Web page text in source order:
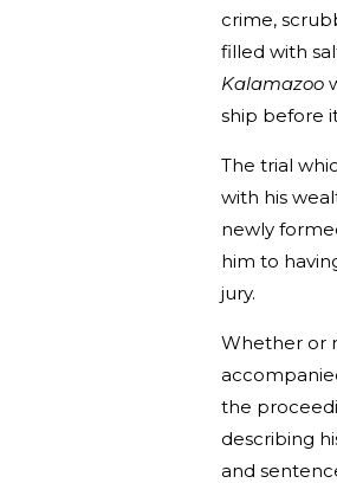
crime,
filled with
Kalamazoo
ship before
The trial
with his
newly
him to
jury.
Whether or
the
describing
and